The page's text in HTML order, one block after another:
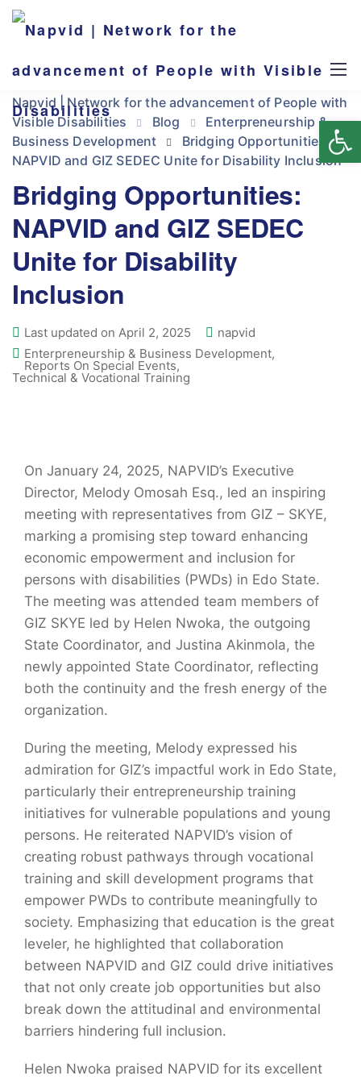
Napvid | Network for the advancement of People with
Visible Disabilities
Blog
Enterpreneurship &
Business Development
Bridging Opportunities:
NAPVID and GIZ SEDEC Unite for Disability Inclusion
Bridging Opportunities:
NAPVID and GIZ SEDEC
Unite for Disability
Inclusion
Last updated on April 2, 2025
napvid
Enterpreneurship & Business Development,
Reports On Special Events,
Technical & Vocational Training
On January 24, 2025, NAPVID’s Executive
Director, Melody Omosah Esq., led an inspiring
meeting with representatives from GIZ – SKYE,
marking a promising step toward enhancing
economic empowerment and inclusion for
persons with disabilities (PWDs) in Edo State.
The meeting was attended team members of
GIZ SKYE led by Helen Nwoka, the outgoing
State Coordinator, and Justina Akinmola, the
newly appointed State Coordinator, reflecting
both the continuity and the fresh energy of the
organization.
During the meeting, Melody expressed his
admiration for GIZ’s impactful work in Edo State,
particularly their entrepreneurship training
initiatives for vulnerable populations and young
persons. He reiterated NAPVID’s vision of
creating robust pathways through vocational
training and skill development programs that
empower PWDs to contribute meaningfully to
society. Emphasizing that education is the great
leveler, he highlighted that collaboration
between NAPVID and GIZ could drive initiatives
that not only create job opportunities but also
break down the attitudinal and environmental
barriers hindering full inclusion.
Helen Nwoka praised NAPVID for its excellent